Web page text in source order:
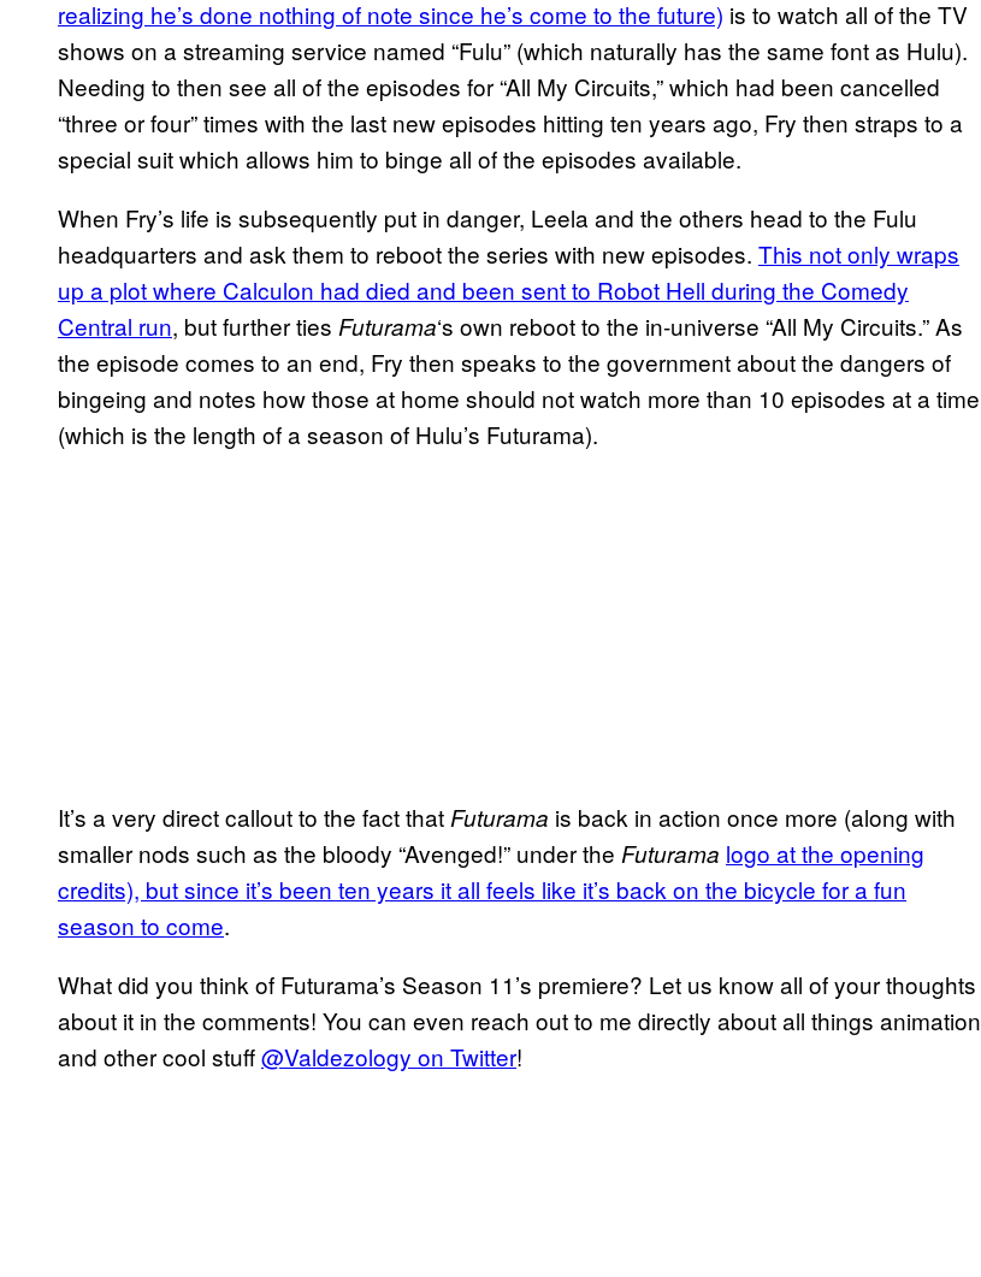
realizing he’s done nothing of note since he’s come to the future) is to watch all of the TV
shows on a streaming service named “Fulu” (which naturally has the same font as Hulu).
Needing to then see all of the episodes for “All My Circuits,” which had been cancelled
“three or four” times with the last new episodes hitting ten years ago, Fry then straps to a
special suit which allows him to binge all of the episodes available.
When Fry’s life is subsequently put in danger, Leela and the others head to the Fulu
headquarters and ask them to reboot the series with new episodes. This not only wraps
up a plot where Calculon had died and been sent to Robot Hell during the Comedy
Central run, but further ties Futurama‘s own reboot to the in-universe “All My Circuits.” As
the episode comes to an end, Fry then speaks to the government about the dangers of
bingeing and notes how those at home should not watch more than 10 episodes at a time
(which is the length of a season of Hulu’s Futurama).
It’s a very direct callout to the fact that Futurama is back in action once more (along with
smaller nods such as the bloody “Avenged!” under the Futurama logo at the opening
credits), but since it’s been ten years it all feels like it’s back on the bicycle for a fun
season to come.
What did you think of Futurama’s Season 11’s premiere? Let us know all of your thoughts
about it in the comments! You can even reach out to me directly about all things animation
and other cool stuff@Valdezology on Twitter!